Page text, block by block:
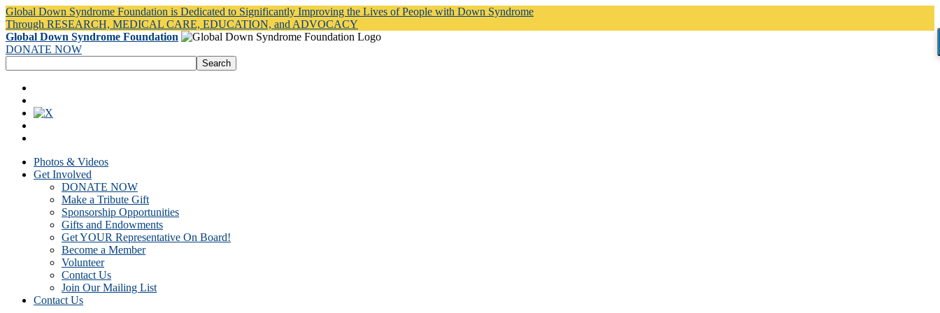
Global Down Syndrome Foundation is Dedicated to Significantly Improving the Lives of People with Down Syndrome
Through RESEARCH, MEDICAL CARE, EDUCATION, and ADVOCACY
Global Down Syndrome Foundation
DONATE NOW
Photos & Videos
Get Involved
DONATE NOW
Make a Tribute Gift
Sponsorship Opportunities
Gifts and Endowments
Get YOUR Representative On Board!
Become a Member
Volunteer
Contact Us
Join Our Mailing List
Contact Us